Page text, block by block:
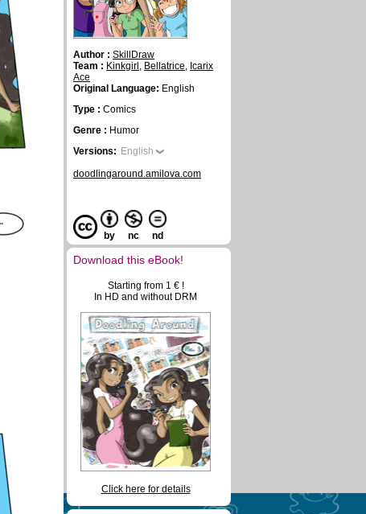
Author : SkillDraw
Team : Kinkgirl , Bellatrice, Icarix
Ace
Original Language: English
Type : Comics
Genre : Humor
Versions: English
doodlingaround.amilova.com
by nc nd
Download this eBook!
Starting from 1 € !
In HD and without DRM
Click here for details